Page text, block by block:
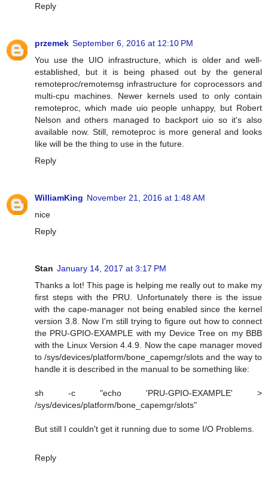
Reply
przemek September 6, 2016 at 12:10 PM
You use the UIO infrastructure, which is older and well-
established, but it is being phased out by the general
remoteproc/remotemsg infrastructure for coprocessors and
multi-cpu machines. Newer kernels used to only contain
remoteproc, which made uio people unhappy, but Robert
Nelson and others managed to backport uio so it's also
available now. Still, remoteproc is more general and looks
like will be the thing to use in the future.
Reply
WilliamKing November 21, 2016 at 1:48 AM
nice
Reply
Stan January 14, 2017 at 3:17 PM
Thanks a lot! This page is helping me really out to make my
first steps with the PRU. Unfortunately there is the issue
with the cape-manager not being enabled since the kernel
version 3.8. Now I'm still trying to figure out how to connect
the PRU-GPIO-EXAMPLE with my Device Tree on my BBB
with the Linux Version 4.4.9. Now the cape manager moved
to /sys/devices/platform/bone_capemgr/slots and the way to
handle it is described in the manual to be something like:
sh -c "echo 'PRU-GPIO-EXAMPLE' >
/sys/devices/platform/bone_capemgr/slots"
But still I couldn't get it running due to some I/O Problems.
Reply